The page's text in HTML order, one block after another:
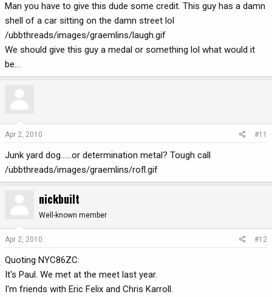
Man you have to give this dude some credit. This guy has a damn
shell of a car sitting on the damn street lol
/ubbthreads/images/graemlins/laugh.gif
We should give this guy a medal or something lol what would it
be...
Apr 2, 2010 #11
Junk yard dog......or determination metal? Tough call
/ubbthreads/images/graemlins/rofl.gif
nickbuilt
Well-known member
Apr 2, 2010 #12
Quoting NYC86ZC:
It's Paul. We met at the meet last year.
I'm friends with Eric Felix and Chris Karroll.